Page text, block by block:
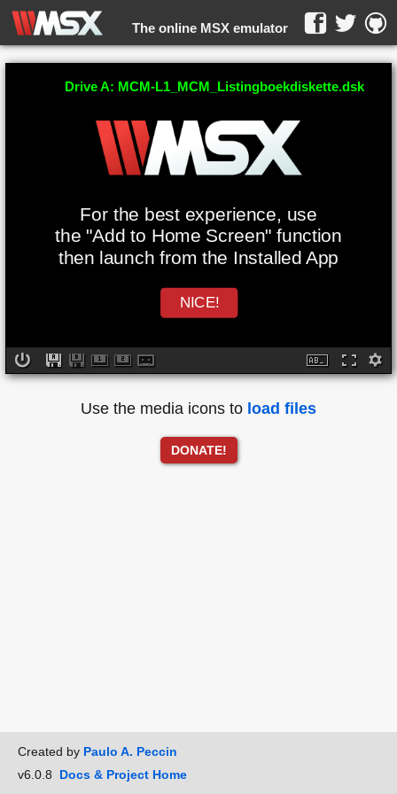
The online MSX emulator
WebMSX -
For the best experience, use
the "Add to Home Screen" function
then launch from the Installed App
NICE!
Drive A: MCM-L1_MCM_Listingboekdiskette.dsk
Use the media icons to load files
DONATE!
Created by Paulo A. Peccin
v6.0.8 Docs & Project Home